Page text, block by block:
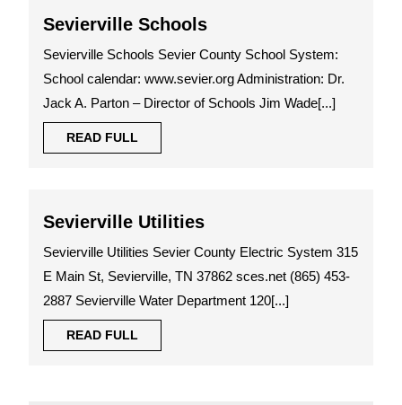
Sevierville SchoolsSevierville
Schools
Sevierville Schools Sevier County School System:
School calendar: www.sevier.org Administration: Dr.
Jack A. Parton – Director of Schools Jim Wade[...]
READ FULL
FULL
Sevierville UtilitiesSevierville
Utilities
Sevierville Utilities Sevier County Electric System 315
E Main St, Sevierville, TN 37862 sces.net (865) 453-
2887 Sevierville Water Department 120[...]
READ FULL
FULL